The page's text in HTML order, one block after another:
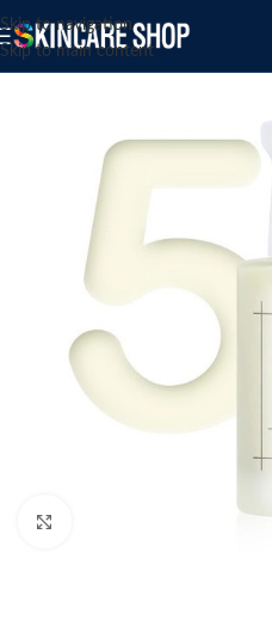
Skip to navigation
Skip to main content